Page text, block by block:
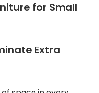
for Small
Extra